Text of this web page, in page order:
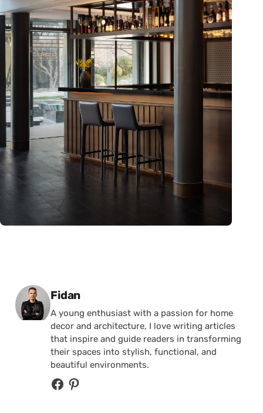
Posted by
Fidan
A young enthusiast with a passion for home
decor and architecture, I love writing articles
that inspire and guide readers in transforming
their spaces into stylish, functional, and
beautiful environments.